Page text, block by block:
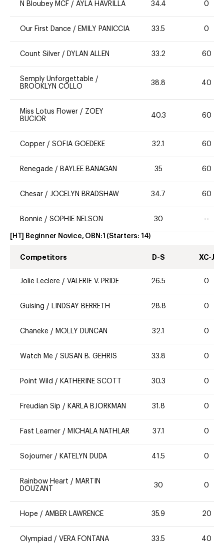
N Bloubey MCF / AYLA HAVRILLA 34.4 0
Our First Dance / EMILY PANICCIA 33.5 0
Count Silver / DYLAN ALLEN 33.2 60
Semply Unforgettable /
BROOKLYN COLLO
38.8 40
Miss Lotus Flower / ZOEY
BUCIOR
40.3 60
Copper / SOFIA GOEDEKE 32.1 60
Renegade / BAYLEE BANAGAN 35 60
Chesar / JOCELYN BRADSHAW 34.7 60
Bonnie / SOPHIE NELSON 30 --
[HT] Beginner Novice, OBN:1 (Starters: 14)
Competitors D-S XC-J
Jolie Leclere / VALERIE V. PRIDE 26.5 0
Guising / LINDSAY BERRETH 28.8 0
Chaneke / MOLLY DUNCAN 32.1 0
Watch Me / SUSAN B. GEHRIS 33.8 0
Point Wild / KATHERINE SCOTT 30.3 0
Freudian Sip / KARLA BJORKMAN 31.8 0
Fast Learner / MICHALA NATHLAR 37.1 0
Sojourner / KATELYN DUDA 41.5 0
Rainbow Heart / MARTIN
DOUZANT
30 0
Hope / AMBER LAWRENCE 35.9 20
Olympiad / VERA FONTANA 33.5 40